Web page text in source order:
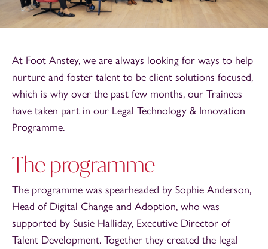
At Foot Anstey, we are always looking for ways to help
nurture and foster talent to be client solutions focused,
which is why over the past few months, our Trainees
have taken part in our Legal Technology & Innovation
Programme.
The programme
The programme was spearheaded by Sophie Anderson,
Head of Digital Change and Adoption, who was
supported by Susie Halliday, Executive Director of
Talent Development. Together they created the legal